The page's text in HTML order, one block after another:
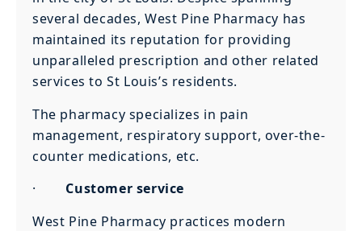
several decades, West Pine Pharmacy has
maintained its reputation for providing
unparalleled prescription and other related
services to St Louis’s residents.
The pharmacy specializes in pain
management, respiratory support, over-the-
counter medications, etc.
· Customer service
West Pine Pharmacy practices modern